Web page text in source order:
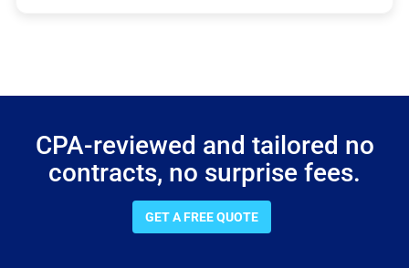
CPA-reviewed and tailored no
contracts, no surprise fees.
GET A FREE QUOTE